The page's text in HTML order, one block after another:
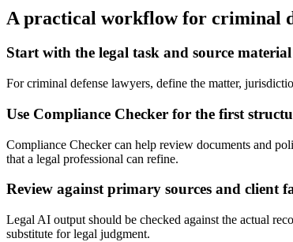
A practical workflow for criminal
Start with the legal task and source material
For criminal defense lawyers, define the matter,
Use Compliance Checker for the first
Compliance Checker can help review documents and
that a legal professional can refine.
Review against primary sources and client
Legal AI output should be checked against the actual
substitute for legal judgment.